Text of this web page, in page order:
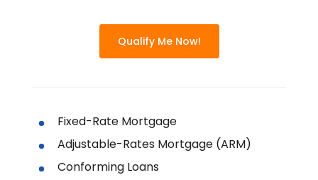
Qualify Me Now!
Fixed-Rate Mortgage
Adjustable-Rates Mortgage (ARM)
Conforming Loans